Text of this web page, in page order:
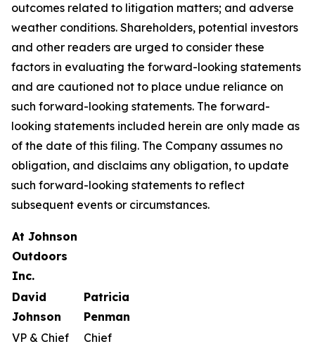
outcomes related to litigation matters; and adverse
weather conditions. Shareholders, potential investors
and other readers are urged to consider these
factors in evaluating the forward-looking statements
and are cautioned not to place undue reliance on
such forward-looking statements. The forward-
looking statements included herein are only made as
of the date of this filing. The Company assumes no
obligation, and disclaims any obligation, to update
such forward-looking statements to reflect
subsequent events or circumstances.
At Johnson
Outdoors
Inc.
David
Johnson
Patricia
Penman
VP & Chief
Chief